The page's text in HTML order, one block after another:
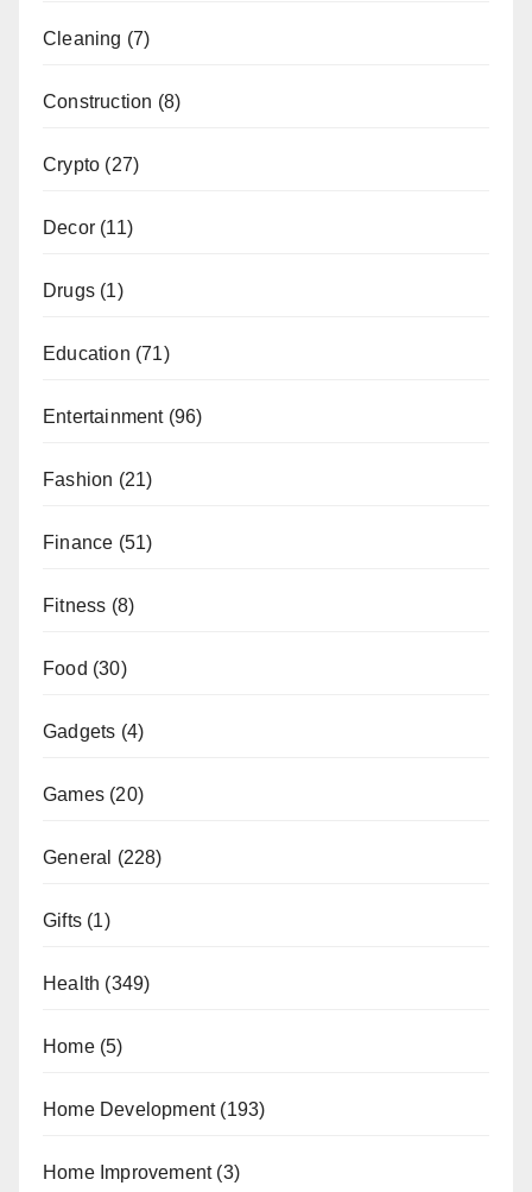
Cleaning (7)
Construction (8)
Crypto (27)
Decor (11)
Drugs (1)
Education (71)
Entertainment(96)
Fashion (21)
Finance (51)
Fitness (8)
Food (30)
Gadgets (4)
Games (20)
General (228)
Gifts (1)
Health (349)
Home(5)
Home Development(193)
Home Improvement(3)